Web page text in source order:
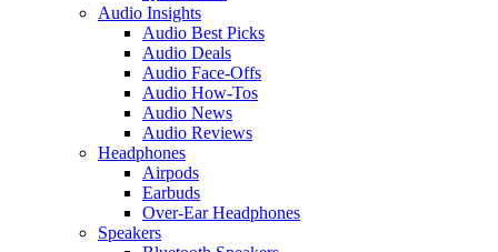
Audio Insights
Audio Best Picks
Audio Deals
Audio Face-Offs
Audio How-Tos
Audio News
Audio Reviews
Headphones
Airpods
Earbuds
Over-Ear Headphones
Speakers